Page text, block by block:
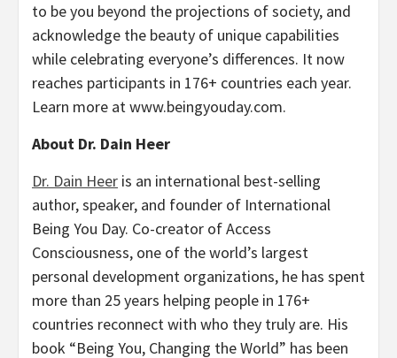
to be you beyond the projections of society, and
acknowledge the beauty of unique capabilities
while celebrating everyone’s differences. It now
reaches participants in 176+ countries each year.
Learn more at www.beingyouday.com.
About Dr. Dain Heer
Dr. Dain Heer is an international best-selling
author, speaker, and founder of International
Being You Day. Co-creator of Access
Consciousness, one of the world’s largest
personal development organizations, he has spent
more than 25 years helping people in 176+
countries reconnect with who they truly are. His
book “Being You, Changing the World” has been